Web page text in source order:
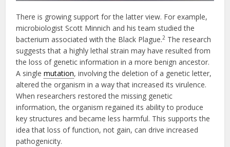
There is growing support for the latter view. For example,
microbiologist Scott Minnich and his team studied the
bacterium associated with the Black Plague.2 The research
suggests that a highly lethal strain may have resulted from
the loss of genetic information in a more benign ancestor.
A singlemutation, involving the deletion of a genetic letter,
altered the organism in a way that increased its virulence.
When researchers restored the missing genetic
information, the organism regained its ability to produce
key structures and became less harmful. This supports the
idea that loss of function, not gain, can drive increased
pathogenicity.